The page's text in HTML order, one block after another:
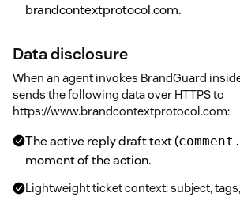
brandcontextprotocol.com.
Data disclosure
When an agent invokes BrandGuard
sends the following data over HTTPS to
https://www.brandcontextprotocol.com:
The active reply draft text (
moment of the action.
Lightweight ticket context: subject,